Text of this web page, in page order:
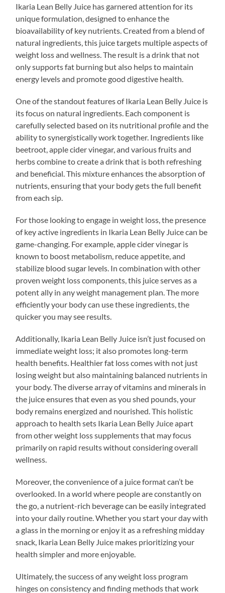
Ikaria Lean Belly Juice has garnered attention for its
unique formulation, designed to enhance the
bioavailability of key nutrients. Created from a blend of
natural ingredients, this juice targets multiple aspects of
weight loss and wellness. The result is a drink that not
only supports fat burning but also helps to maintain
energy levels and promote good digestive health.
One of the standout features of Ikaria Lean Belly Juice is
its focus on natural ingredients. Each component is
carefully selected based on its nutritional profile and the
ability to synergistically work together. Ingredients like
beetroot, apple cider vinegar, and various fruits and
herbs combine to create a drink that is both refreshing
and beneficial. This mixture enhances the absorption of
nutrients, ensuring that your body gets the full benefit
from each sip.
For those looking to engage in weight loss, the presence
of key active ingredients in Ikaria Lean Belly Juice can be
game-changing. For example, apple cider vinegar is
known to boost metabolism, reduce appetite, and
stabilize blood sugar levels. In combination with other
proven weight loss components, this juice serves as a
potent ally in any weight management plan. The more
efficiently your body can use these ingredients, the
quicker you may see results.
Additionally, Ikaria Lean Belly Juice isn’t just focused on
immediate weight loss; it also promotes long-term
health benefits. Healthier fat loss comes with not just
losing weight but also maintaining balanced nutrients in
your body. The diverse array of vitamins and minerals in
the juice ensures that even as you shed pounds, your
body remains energized and nourished. This holistic
approach to health sets Ikaria Lean Belly Juice apart
from other weight loss supplements that may focus
primarily on rapid results without considering overall
wellness.
Moreover, the convenience of a juice format can’t be
overlooked. In a world where people are constantly on
the go, a nutrient-rich beverage can be easily integrated
into your daily routine. Whether you start your day with
a glass in the morning or enjoy it as a refreshing midday
snack, Ikaria Lean Belly Juice makes prioritizing your
health simpler and more enjoyable.
Ultimately, the success of any weight loss program
hinges on consistency and finding methods that work